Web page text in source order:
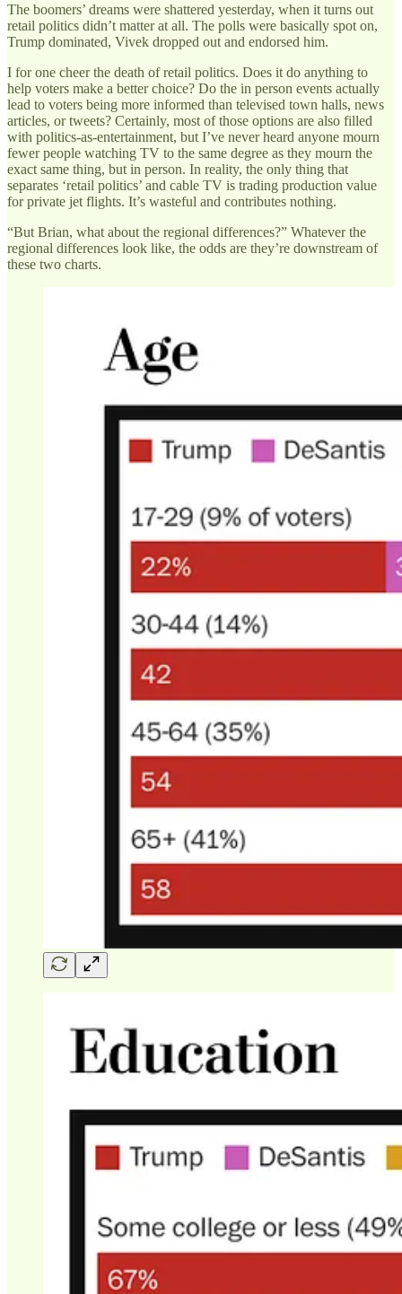
The boomers’ dreams were shattered yesterday, when it turns out
retail politics didn’t matter at all. The polls were basically spot on,
Trump dominated, Vivek dropped out and endorsed him.
I for one cheer the death of retail politics. Does it do anything to
help voters make a better choice? Do the in person events actually
lead to voters being more informed than televised town halls, news
articles, or tweets? Certainly, most of those options are also filled
with politics-as-entertainment, but I’ve never heard anyone mourn
fewer people watching TV to the same degree as they mourn the
exact same thing, but in person. In reality, the only thing that
separates ‘retail politics’ and cable TV is trading production value
for private jet flights. It’s wasteful and contributes nothing.
“But Brian, what about the regional differences?” Whatever the
regional differences look like, the odds are they’re downstream of
these two charts.